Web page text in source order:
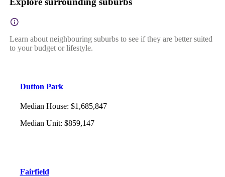
Learn about neighbouring suburbs to see if they are better suited
to your budget or lifestyle.
Dutton Park
Median House: $1,685,847
Median Unit: $859,147
Fairfield